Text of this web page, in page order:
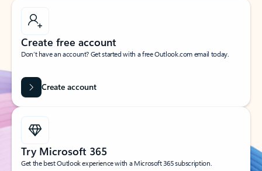
Create free account
Don’t have an account? Get started with a free Outlook.com email today.
Create account
Try Microsoft 365
Get the best Outlook experience with a Microsoft 365 subscription.